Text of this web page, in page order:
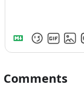
Comments